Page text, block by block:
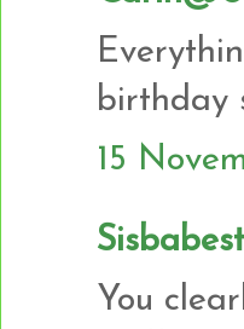
birthday
15
You